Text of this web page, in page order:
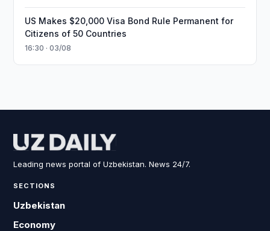
US Makes $20,000 Visa Bond Rule Permanent for
Citizens of 50 Countries
16:30 · 03/08
Leading news portal of Uzbekistan. News 24/7.
SECTIONS
Uzbekistan
Economy